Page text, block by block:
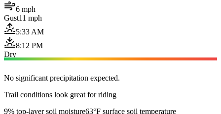
6 mph
Gust11 mph
5:33 AM
8:12 PM
Dry
No significant precipitation expected.
Trail conditions look great for riding
9% top-layer soil moisture63°F surface soil temperature